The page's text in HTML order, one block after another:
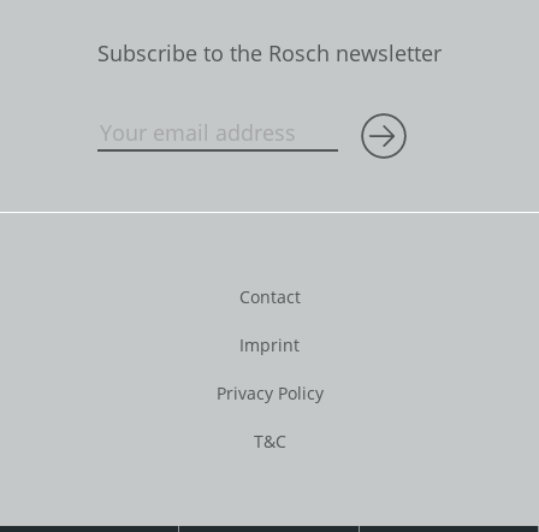
Subscribe to the Rosch newsletter
Contact
Imprint
Privacy Policy
T&C